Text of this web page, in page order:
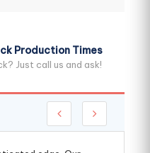
Production Times
Just call us and ask!